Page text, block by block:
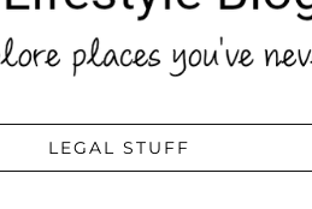
LEGAL STUFF